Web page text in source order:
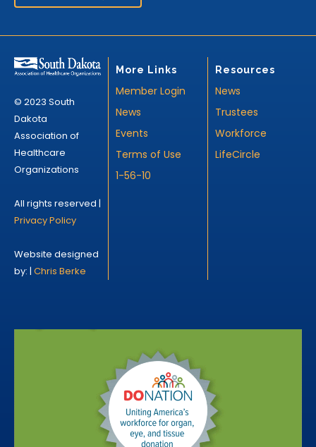
© 2023 South
Dakota
Association of
Healthcare
Organizations
All rights reserved |
Privacy Policy
Website designed
by: | Chris Berke
More Links
Member Login
News
Events
Terms of Use
1-56-10
Resources
News
Trustees
Workforce
LifeCircle